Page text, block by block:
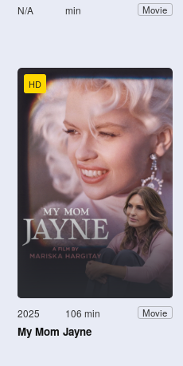
N/A min Movie
HD
2025 106 min Movie
My Mom Jayne